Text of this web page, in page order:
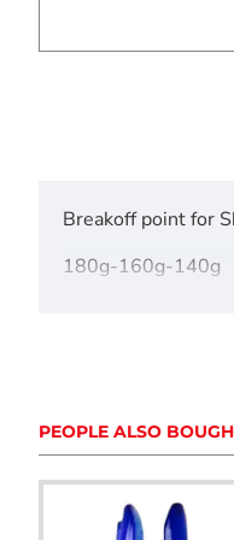
Breakoff point for
180g-160g-140g
PEOPLE ALSO